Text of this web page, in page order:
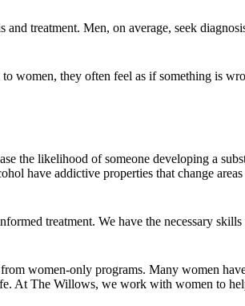
treatment. Men, on average, seek
women, they often feel as if something is
the likelihood of someone developing a
have addictive properties that change
treatment. We have the necessary
women-only programs. Many women
At The Willows, we work with women to